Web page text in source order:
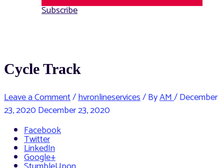
Subscribe
Cycle Track
Leave a Comment/hvronlineservices/ ByAM/December
23, 2020 December 23, 2020
Facebook
Twitter
LinkedIn
Google+